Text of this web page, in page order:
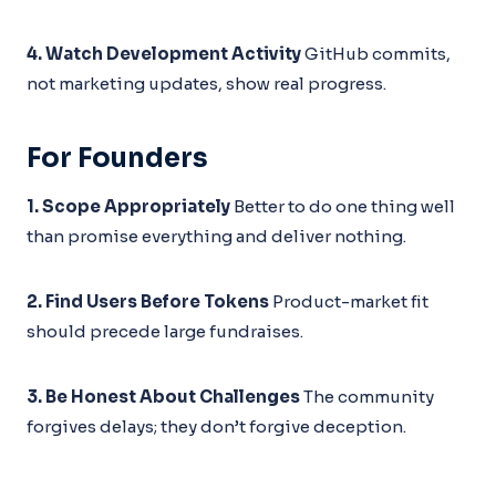
4. Watch Development ActivityGitHub commits,
not marketing updates, show real progress.
For Founders
1. Scope Appropriately Better to do one thing well
than promise everything and deliver nothing.
2. Find Users Before Tokens Product-market fit
should precede large fundraises.
3. Be Honest About ChallengesThe community
forgives delays; they don’t forgive deception.